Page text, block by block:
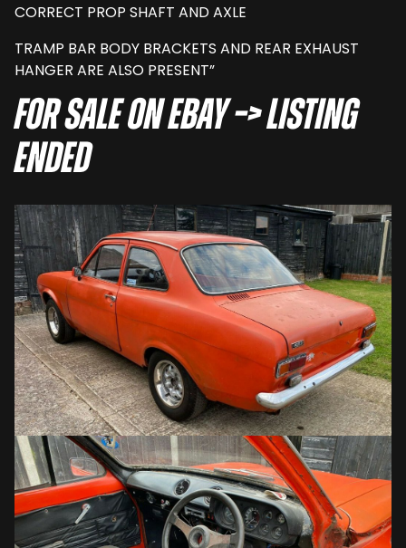
CORRECT PROP SHAFT AND AXLE
TRAMP BAR BODY BRACKETS AND REAR EXHAUST
HANGER ARE ALSO PRESENT”
For sale on eBay –> LISTING
ENDED